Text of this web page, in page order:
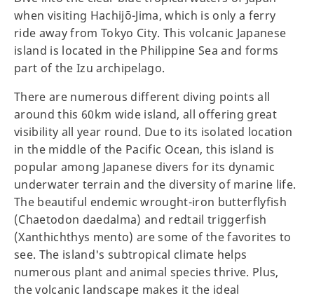
when visiting Hachijō-Jima, which is only a ferry
ride away from Tokyo City. This volcanic Japanese
island is located in the Philippine Sea and forms
part of the Izu archipelago.
There are numerous different diving points all
around this 60km wide island, all offering great
visibility all year round. Due to its isolated location
in the middle of the Pacific Ocean, this island is
popular among Japanese divers for its dynamic
underwater terrain and the diversity of marine life.
The beautiful endemic wrought-iron butterflyfish
(Chaetodon daedalma) and redtail triggerfish
(Xanthichthys mento) are some of the favorites to
see. The island's subtropical climate helps
numerous plant and animal species thrive. Plus,
the volcanic landscape makes it the ideal